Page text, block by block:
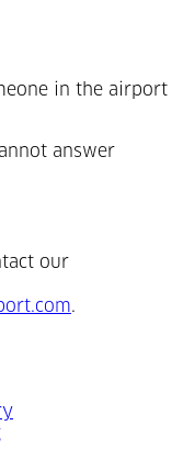
in the airport
answer
our
.